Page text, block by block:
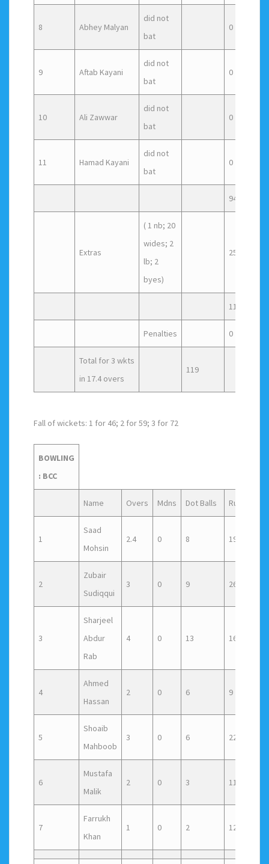
8 Abhey Malyan
did not
bat
0
9 Aftab Kayani
did not
bat
0
10 Ali Zawwar
did not
bat
0
11 Hamad Kayani
did not
bat
0
94
Extras
( 1 nb; 20
wides; 2
lb; 2
byes)
25
119
Penalties 0
Total for 3 wkts
in 17.4 overs
119
Fall of wickets: 1 for 46; 2 for 59; 3 for 72
BOWLING
: BCC
Name Overs Mdns Dot Balls Runs
1
Saad
Mohsin
2.4 0 8 19
2
Zubair
Sudiqqui
3 0 9 26
3
Sharjeel
Abdur
Rab
4 0 13 16
4
Ahmed
Hassan
2 0 6 9
5
Shoaib
Mahboob
3 0 6 22
6
Mustafa
Malik
2 0 3 11
7
Farrukh
Khan
1 0 2 12